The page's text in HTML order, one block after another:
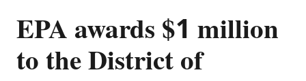
EPA awards $1 million
to the District of